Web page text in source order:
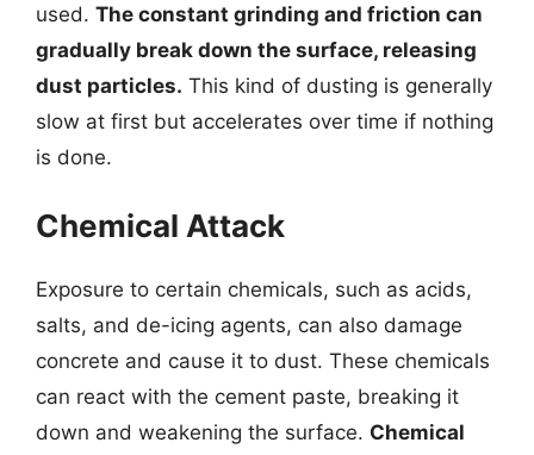
used. The constant grinding and friction can
gradually break down the surface, releasing
dust particles. This kind of dusting is generally
slow at first but accelerates over time if nothing
is done.
Chemical Attack
Exposure to certain chemicals, such as acids,
salts, and de-icing agents, can also damage
concrete and cause it to dust. These chemicals
can react with the cement paste, breaking it
down and weakening the surface. Chemical